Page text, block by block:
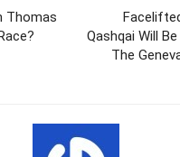
Thomas
Qashqai Will
The